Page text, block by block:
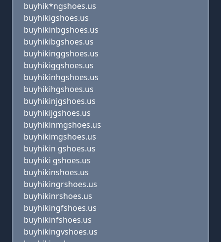
buyhik*ngshoes.us
buyhikigshoes.us
buyhikinbgshoes.us
buyhikibgshoes.us
buyhikinggshoes.us
buyhikiggshoes.us
buyhikinhgshoes.us
buyhikihgshoes.us
buyhikinjgshoes.us
buyhikijgshoes.us
buyhikinmgshoes.us
buyhikimgshoes.us
buyhikin gshoes.us
buyhiki gshoes.us
buyhikinshoes.us
buyhikingrshoes.us
buyhikinrshoes.us
buyhikingfshoes.us
buyhikinfshoes.us
buyhikingvshoes.us